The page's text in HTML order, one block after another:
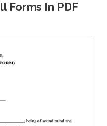
Forms In PDF